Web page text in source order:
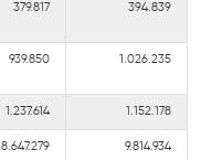
379.817 394.839
939.850 1.026.235
1.237.614 1.152.178
8.647.279 9.814.934